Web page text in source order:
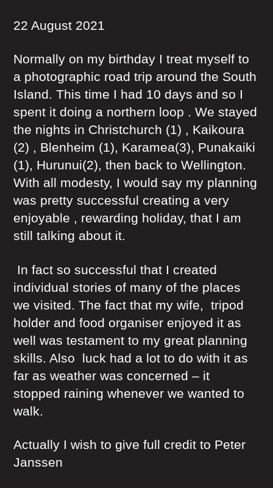
22 August 2021
Normally on my birthday I treat myself to
a photographic road trip around the South
Island. This time I had 10 days and so I
spent it doing a northern loop . We stayed
the nights in Christchurch (1) , Kaikoura
(2) , Blenheim (1), Karamea(3), Punakaiki
(1), Hurunui(2), then back to Wellington.
With all modesty, I would say my planning
was pretty successful creating a very
enjoyable , rewarding holiday, that I am
still talking about it.
In fact so successful that I created
individual stories of many of the places
we visited. The fact that my wife, tripod
holder and food organiser enjoyed it as
well was testament to my great planning
skills. Also luck had a lot to do with it as
far as weather was concerned – it
stopped raining whenever we wanted to
walk.
Actually I wish to give full credit to Peter
Janssen